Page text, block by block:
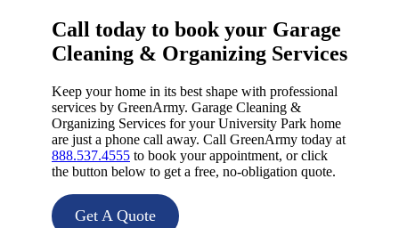
Call today to book your Garage
Cleaning & Organizing Services​
Keep your home in its best shape with professional
services by GreenArmy. Garage Cleaning &
Organizing Services for your University Park home
are just a phone call away. Call GreenArmy today at
888.537.4555 to book your appointment, or click
the button below to get a free, no-obligation quote.
Get A Quote